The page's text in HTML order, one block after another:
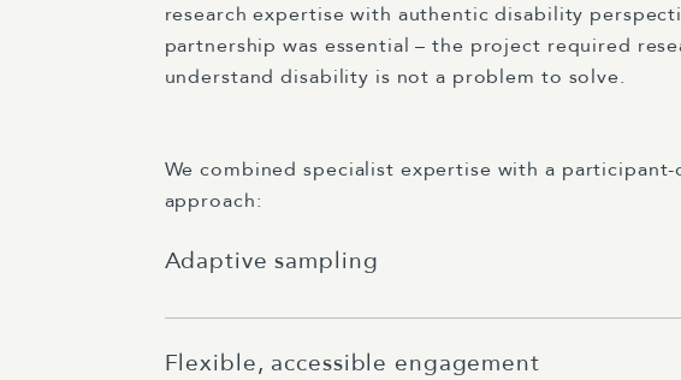
research expertise with authentic disability
partnership was essential – the project required
understand disability is not a problem to solve.
We combined specialist expertise with a
approach:
Adaptive sampling
Flexible, accessible engagement